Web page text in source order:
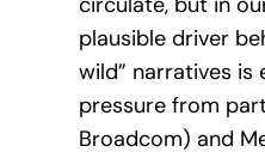
plausible driver
wild” narratives is
pressure from
Broadcom) and